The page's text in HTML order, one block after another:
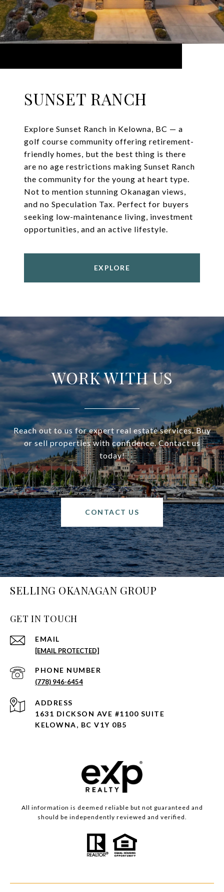
SUNSET RANCH
Explore Sunset Ranch in Kelowna, BC — a
golf course community offering retirement-
friendly homes, but the best thing is there
are no age restrictions making Sunset Ranch
the community for the young at heart type.
Not to mention stunning Okanagan views,
and no Speculation Tax. Perfect for buyers
seeking low-maintenance living, investment
opportunities, and an active lifestyle.
EXPLORE
WORK WITH US
Reach out to us for expert real estate services. Buy
or sell properties with confidence. Contact us
today!
CONTACT US
SELLING OKANAGAN GROUP
GET IN TOUCH
EMAIL
[EMAIL PROTECTED]
PHONE NUMBER
(778) 946-6454
ADDRESS
1631 DICKSON AVE #1100 SUITE
KELOWNA, BC V1Y 0B5
All information is deemed reliable but not guaranteed and
should be independently reviewed and verified.